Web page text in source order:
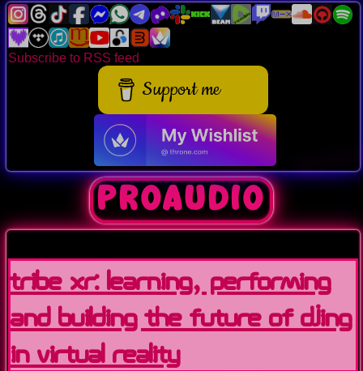
Subscribe to RSS feed
Support me
ProAudio
Tribe XR: Learning, Performing
and Building the Future of DJing
in Virtual Reality